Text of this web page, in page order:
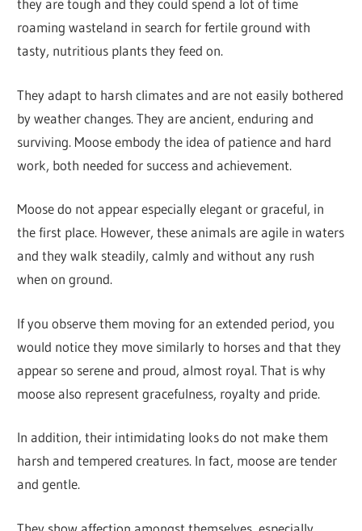
they are tough and they could spend a lot of time
roaming wasteland in search for fertile ground with
tasty, nutritious plants they feed on.
They adapt to harsh climates and are not easily bothered
by weather changes. They are ancient, enduring and
surviving. Moose embody the idea of patience and hard
work, both needed for success and achievement.
Moose do not appear especially elegant or graceful, in
the first place. However, these animals are agile in waters
and they walk steadily, calmly and without any rush
when on ground.
If you observe them moving for an extended period, you
would notice they move similarly to horses and that they
appear so serene and proud, almost royal. That is why
moose also represent gracefulness, royalty and pride.
In addition, their intimidating looks do not make them
harsh and tempered creatures. In fact, moose are tender
and gentle.